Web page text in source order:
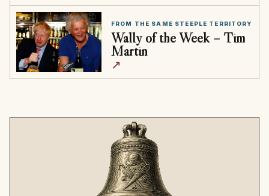
FROM THE SAME STEEPLE TERRITORY
Wally of the Week – Tim
Martin
↗